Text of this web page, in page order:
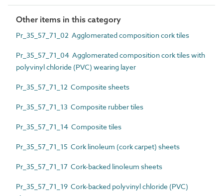
Other items in this category
Pr_35_57_71_02 Agglomerated composition cork tiles
Pr_35_57_71_04 Agglomerated composition cork tiles with
polyvinyl chloride (PVC) wearing layer
Pr_35_57_71_12 Composite sheets
Pr_35_57_71_13 Composite rubber tiles
Pr_35_57_71_14 Composite tiles
Pr_35_57_71_15 Cork linoleum (cork carpet) sheets
Pr_35_57_71_17 Cork-backed linoleum sheets
Pr_35_57_71_19 Cork-backed polyvinyl chloride (PVC)